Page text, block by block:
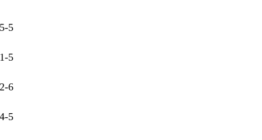
5
5
6
5